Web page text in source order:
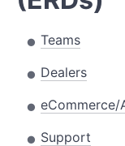
Teams
Dealers
eCommerce/
Support